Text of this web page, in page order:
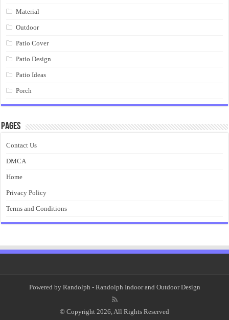
Material
Outdoor
Patio Cover
Patio Design
Patio Ideas
Porch
Pages
Contact Us
DMCA
Home
Privacy Policy
Terms and Conditions
Powered by Randolph - Randolph Indoor and Outdoor Design
© Copyright 2026, All Rights Reserved